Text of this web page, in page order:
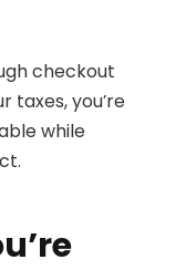
checkout
taxes, you’re
while